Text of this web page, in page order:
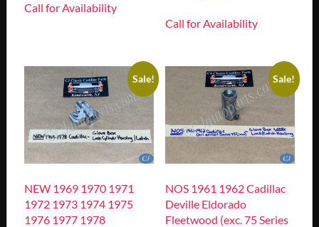
Call for Availability
Call for Availability
Sale!
NEW 1969 1970 1971
1972 1973 1974 1975
1976 1977 1978
Sale!
NOS 1961 1962 Cadillac
Deville Eldorado
Fleetwood (exc. 75 Series